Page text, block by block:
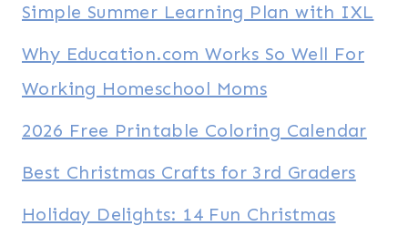
Simple Summer Learning Plan with IXL
Why Education.com Works So Well For
Working Homeschool Moms
2026 Free Printable Coloring Calendar
Best Christmas Crafts for 3rd Graders
Holiday Delights: 14 Fun Christmas